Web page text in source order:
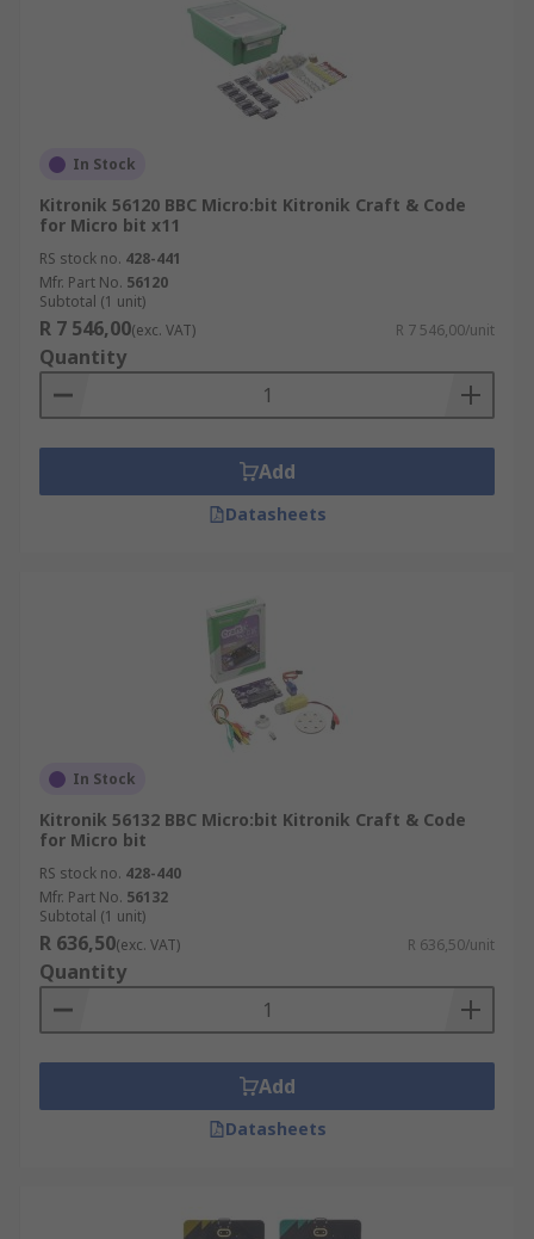
In Stock
Kitronik 56120 BBC Micro:bit Kitronik Craft & Code
for Micro bit x11
RS stock no. 428-441
Mfr. Part No. 56120
Subtotal (1 unit)
R 7 546,00(exc. VAT) R 7 546,00/unit
Quantity
Add
Datasheets
In Stock
Kitronik 56132 BBC Micro:bit Kitronik Craft & Code
for Micro bit
RS stock no. 428-440
Mfr. Part No. 56132
Subtotal (1 unit)
R 636,50(exc. VAT) R 636,50/unit
Quantity
Add
Datasheets